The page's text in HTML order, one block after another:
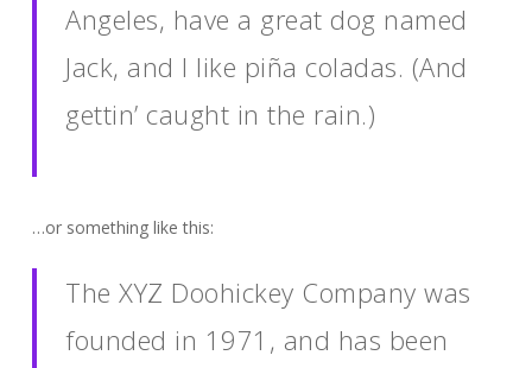
Angeles, have a great dog named
Jack, and I like piña coladas. (And
gettin’ caught in the rain.)
…or something like this:
The XYZ Doohickey Company was
founded in 1971, and has been